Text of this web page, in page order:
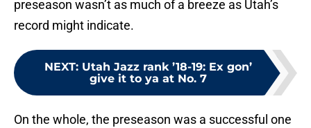
preseason wasn’t as much of a breeze as Utah’s
record might indicate.
NEXT: Utah Jazz rank ’18-19: Ex gon’
give it to ya at No. 7
On the whole, the preseason was a successful one